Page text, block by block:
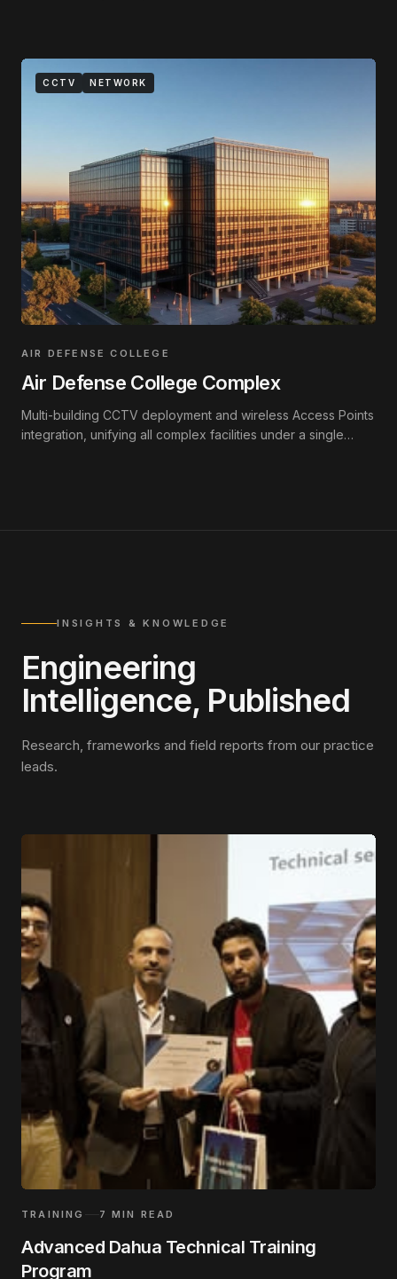
CCTV NETWORK
AIR DEFENSE COLLEGE
Air Defense College Complex
Multi-building CCTV deployment and wireless Access Points
integration, unifying all complex facilities under a single
INSIGHTS & KNOWLEDGE
Engineering
Intelligence, Published
Research, frameworks and field reports from our practice
leads.
TRAINING 7 MIN READ
Advanced Dahua Technical Training
Program